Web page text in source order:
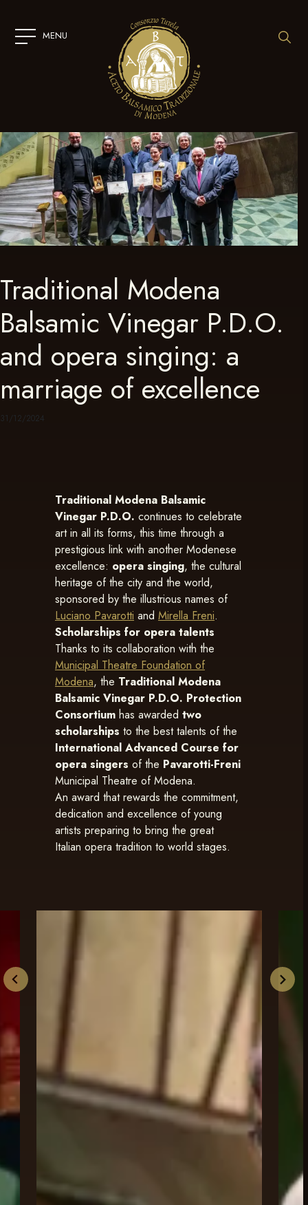
CONTENT MENU
Traditional Modena
Balsamic Vinegar P.D.O.
and opera singing: a
marriage of excellence
31/12/2024
Traditional Modena Balsamic
Vinegar P.D.O. continues to celebrate
art in all its forms, this time through a
prestigious link with another Modenese
excellence: opera singing, the cultural
heritage of the city and the world,
sponsored by the illustrious names of
Luciano Pavarotti and Mirella Freni.
Scholarships for opera talents
Thanks to its collaboration with the
Municipal Theatre Foundation of
Modena, the Traditional Modena
Balsamic Vinegar P.D.O. Protection
Consortium has awarded two
scholarships to the best talents of the
International Advanced Course for
opera singers of the Pavarotti-Freni
Municipal Theatre of Modena.
An award that rewards the commitment,
dedication and excellence of young
artists preparing to bring the great
Italian opera tradition to world stages.